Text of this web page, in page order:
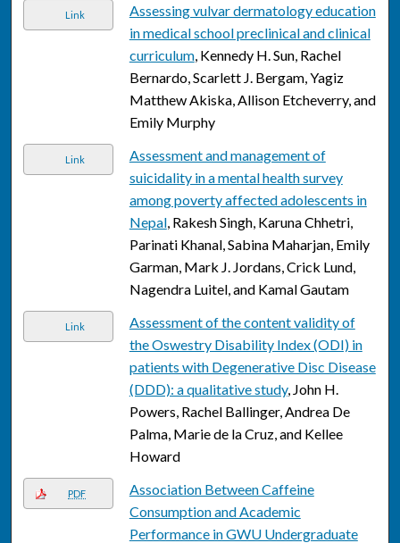
Link
Assessing vulvar dermatology education
in medical school preclinical and clinical
curriculum, Kennedy H. Sun, Rachel
Bernardo, Scarlett J. Bergam, Yagiz
Matthew Akiska, Allison Etcheverry, and
Emily Murphy
Link
Assessment and management of
suicidality in a mental health survey
among poverty affected adolescents in
Nepal, Rakesh Singh, Karuna Chhetri,
Parinati Khanal, Sabina Maharjan, Emily
Garman, Mark J. Jordans, Crick Lund,
Nagendra Luitel, and Kamal Gautam
Link
Assessment of the content validity of
the Oswestry Disability Index (ODI) in
patients with Degenerative Disc Disease
(DDD): a qualitative study, John H.
Powers, Rachel Ballinger, Andrea De
Palma, Marie de la Cruz, and Kellee
Howard
PDF
Association Between Caffeine
Consumption and Academic
Performance in GWU Undergraduate